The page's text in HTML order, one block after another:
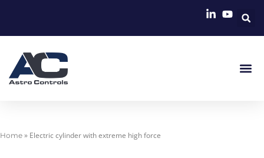
Home » Electric cylinder with extreme high force